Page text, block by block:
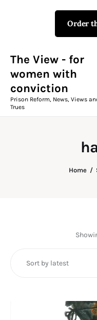
Order
The View - for
women with
conviction
Prison Reform, News, Views
Trues
Home
The
Prison Reform,
Campaigns
The View
Fundraising
Consultancy